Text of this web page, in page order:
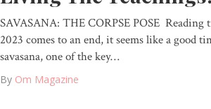
SAVASANA: THE CORPSE POSE Reading
2023 comes to an end, it seems like a good
savasana, one of the key…
By Om Magazine